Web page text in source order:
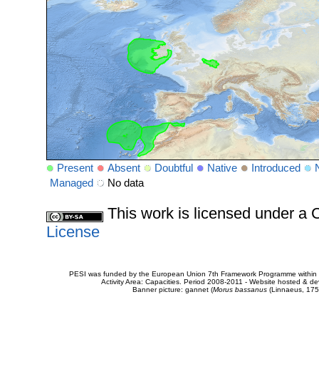
Present Absent Doubtful Native Introduced
Managed
No data
This work is licensed under a
License
PESI was funded by the European Union 7th Framework Programme
Activity Area: Capacities. Period 2008-2011 - Website hosted &
Banner picture: gannet (Morus bassanus(Linnaeus,